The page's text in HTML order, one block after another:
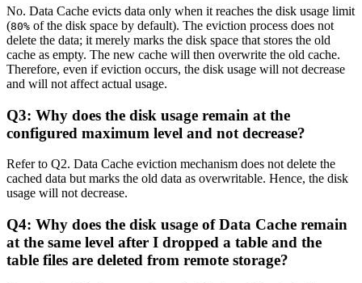
No. Data Cache evicts data only when it reaches the disk usage limit
(80% of the disk space by default). The eviction process does not
delete the data; it merely marks the disk space that stores the old
cache as empty. The new cache will then overwrite the old cache.
Therefore, even if eviction occurs, the disk usage will not decrease
and will not affect actual usage.
Q3: Why does the disk usage remain at the
configured maximum level and not decrease?
Refer to Q2. Data Cache eviction mechanism does not delete the
cached data but marks the old data as overwritable. Hence, the disk
usage will not decrease.
Q4: Why does the disk usage of Data Cache remain
at the same level after I dropped a table and the
table files are deleted from remote storage?